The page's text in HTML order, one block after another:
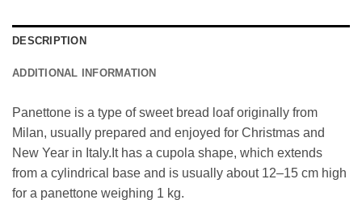
DESCRIPTION
ADDITIONAL INFORMATION
Panettone is a type of sweet bread loaf originally from
Milan, usually prepared and enjoyed for Christmas and
New Year in Italy.It has a cupola shape, which extends
from a cylindrical base and is usually about 12–15 cm high
for a panettone weighing 1 kg.